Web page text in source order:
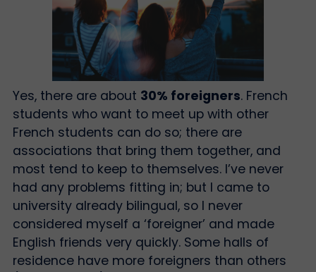
Yes, there are about 30% foreigners. French
students who want to meet up with other
French students can do so; there are
associations that bring them together, and
most tend to keep to themselves. I’ve never
had any problems fitting in; but I came to
university already bilingual, so I never
considered myself a ‘foreigner’ and made
English friends very quickly. Some halls of
residence have more foreigners than others